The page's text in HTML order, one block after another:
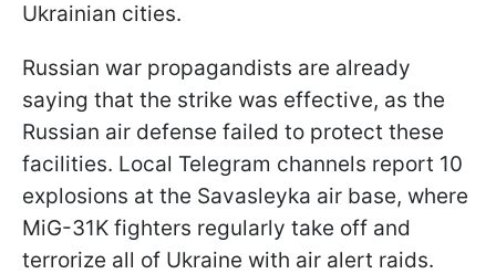
Ukrainian cities.
Russian war propagandists are already
saying that the strike was effective, as the
Russian air defense failed to protect these
facilities. Local Telegram channels report 10
explosions at the Savasleyka air base, where
MiG-31K fighters regularly take off and
terrorize all of Ukraine with air alert raids.